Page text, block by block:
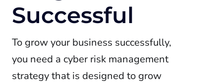
Successful
To grow your business successfully,
you need a cyber risk management
strategy that is designed to grow